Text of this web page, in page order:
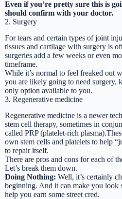
Even if you’re pretty sure this is
should confirm with your doctor.
2. Surgery
For tears and certain types of joint
tissues and cartilage with surgery is
surgeries add a few weeks or even
timeframe.
While it’s normal to feel freaked out
you are likely going to need surgery,
only option available to you.
3. Regenerative medicine
Regenerative medicine is a newer
stem cell therapy, sometimes in
called PRP (platelet-rich
own stem cells and platelets to help
to repair itself.
There are pros and cons for each of
Let’s break them down.
Doing Nothing: Well, it’s certainly
beginning. And it can make you look
help you earn some street cred.